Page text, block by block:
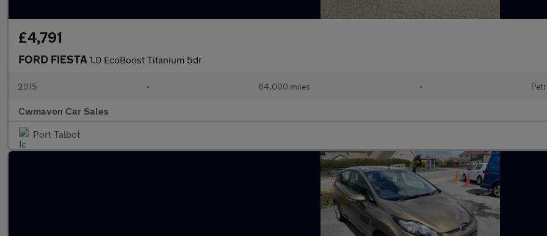
£4,791
FORD FIESTA 1.0 EcoBoost Titanium 5dr
2015 • 64,000 miles •
Cwmavon Car Sales
Port Talbot